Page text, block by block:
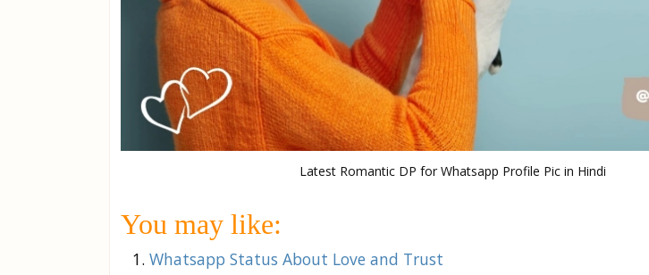
Latest Romantic DP for Whatsapp Profile Pic in Hindi
You may like:
Whatsapp Status About Love and Trust